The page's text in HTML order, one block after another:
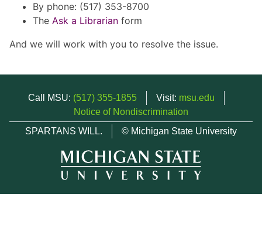
By phone: (517) 353-8700
The Ask a Librarian form
And we will work with you to resolve the issue.
Call MSU: (517) 355-1855 Visit: msu.edu
Notice of Nondiscrimination
SPARTANS WILL.
© Michigan State University